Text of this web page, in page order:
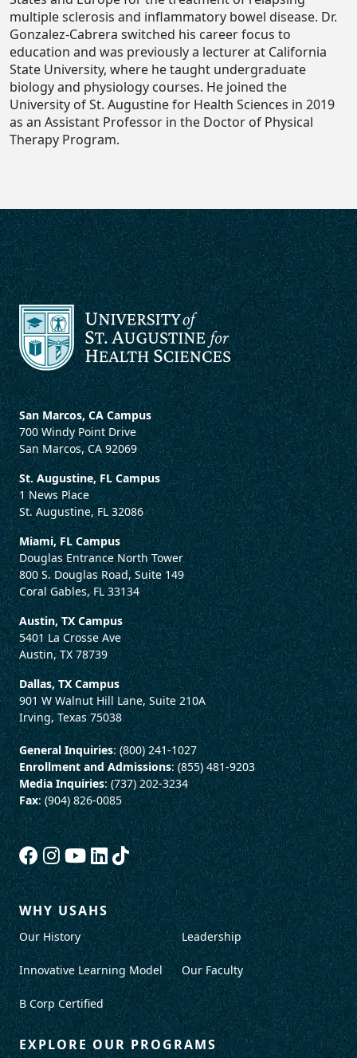
multiple sclerosis and inflammatory bowel disease. Dr.
Gonzalez-Cabrera switched his career focus to
education and was previously a lecturer at California
State University, where he taught undergraduate
biology and physiology courses. He joined the
University of St. Augustine for Health Sciences in 2019
as an Assistant Professor in the Doctor of Physical
Therapy Program.
San Marcos, CA Campus
700 Windy Point Drive
San Marcos, CA 92069
St. Augustine, FL Campus
1 News Place
St. Augustine, FL 32086
Miami, FL Campus
Douglas Entrance North Tower
800 S. Douglas Road, Suite 149
Coral Gables, FL 33134
Austin, TX Campus
5401 La Crosse Ave
Austin, TX 78739
Dallas, TX Campus
901 W Walnut Hill Lane, Suite 210A
Irving, Texas 75038
General Inquiries: (800) 241-1027
Enrollment and Admissions: (855) 481-9203
Media Inquiries: (737) 202-3234
Fax: (904) 826-0085
WHY USAHS
Our History
Innovative Learning Model
B Corp Certified
Leadership
Our Faculty
EXPLORE OUR PROGRAMS